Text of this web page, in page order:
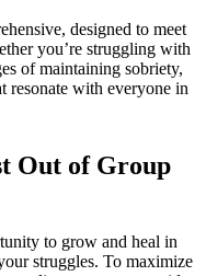
designed to meet
you’re struggling with
of maintaining sobriety,
resonate with everyone in
Out of Group
to grow and heal in
struggles. To maximize